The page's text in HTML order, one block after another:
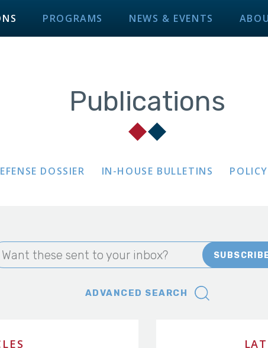
PROGRAMS NEWS & EVENTS
Publications
DOSSIER IN-HOUSE BULLETINS
Want these sent to your inbox? SUBSCRIBE
ADVANCED SEARCH